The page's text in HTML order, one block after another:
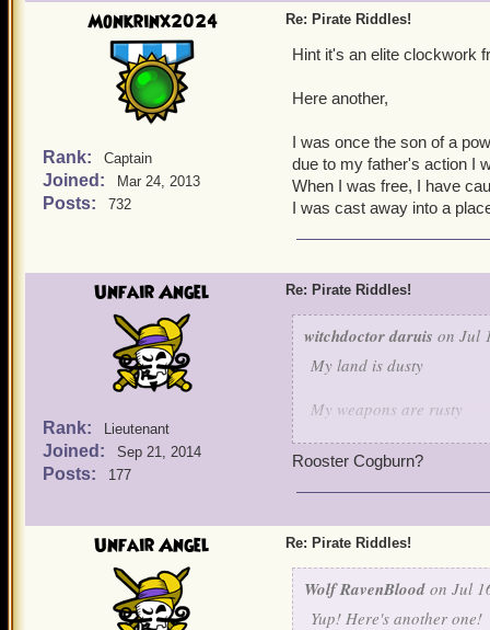
Guess who is this
Monkrinx2024
Rank: Captain
Joined: Mar 24, 2013
Posts: 732
Re: Pirate Riddles!
Hint it's an elite clockwork
Here another,
I was once the son of a
due to my father's action I
When I was free, I have
I was cast away into a
Unfair Angel
Rank: Lieutenant
Joined: Sep 21, 2014
Posts: 177
Re: Pirate Riddles!
witchdoctor daruis on Jul
My land is dusty
My weapons are rusty
But when it comes to
I shoot em' down one by
I protect my fellow birds
I think I made this one
Rooster Cogburn?
Unfair Angel Re: Pirate Riddles!
Wolf RavenBlood on Jul
Yup! Here's another one!